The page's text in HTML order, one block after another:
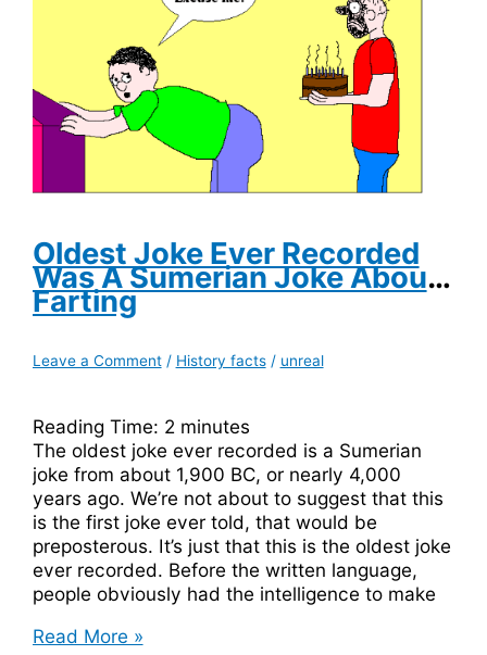
Walt
Disney
Oldest Joke Ever Recorded
Was A Sumerian Joke About
Farting
Leave a Comment / History facts/ unreal
Reading Time: 2 minutes
The oldest joke ever recorded is a Sumerian
joke from about 1,900 BC, or nearly 4,000
years ago. We’re not about to suggest that this
is the first joke ever told, that would be
preposterous. It’s just that this is the oldest joke
ever recorded. Before the written language,
people obviously had the intelligence to make
Oldest
Read More »